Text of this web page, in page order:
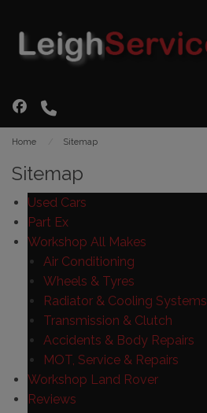
Home Sitemap
Sitemap
Used Cars
Part Ex
Workshop All Makes
Air Conditioning
Wheels & Tyres
Radiator & Cooling Systems
Transmission & Clutch
Accidents & Body Repairs
MOT, Service & Repairs
Workshop Land Rover
Reviews